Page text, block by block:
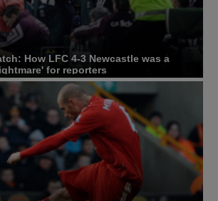
How LFC 4-3 Newcastle was a
for reporters